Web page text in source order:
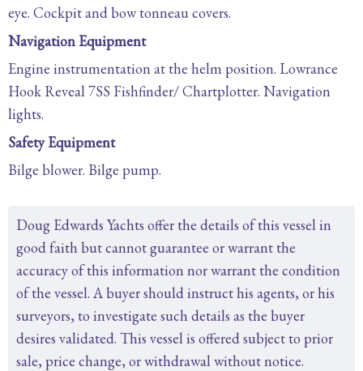
eye. Cockpit and bow tonneau covers.
Navigation Equipment
Engine instrumentation at the helm position. Lowrance
Hook Reveal 7SS Fishfinder/ Chartplotter. Navigation
lights.
Safety Equipment
Bilge blower. Bilge pump.
Doug Edwards Yachts offer the details of this vessel in
good faith but cannot guarantee or warrant the
accuracy of this information nor warrant the condition
of the vessel. A buyer should instruct his agents, or his
surveyors, to investigate such details as the buyer
desires validated. This vessel is offered subject to prior
sale, price change, or withdrawal without notice.